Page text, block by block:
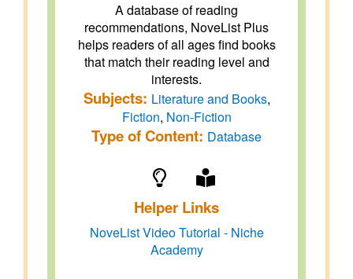
A database of reading
recommendations, NoveList Plus
helps readers of all ages find books
that match their reading level and
interests.
Subjects: Literature and Books,
Fiction, Non-Fiction
Type of Content: Database
Helper Links
NoveList Video Tutorial - Niche
Academy